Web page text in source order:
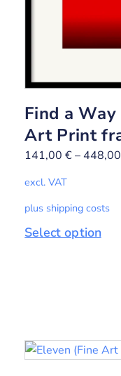
Find a
Art Print
141,00€–
excl. VAT
plus shipping costs
Select option